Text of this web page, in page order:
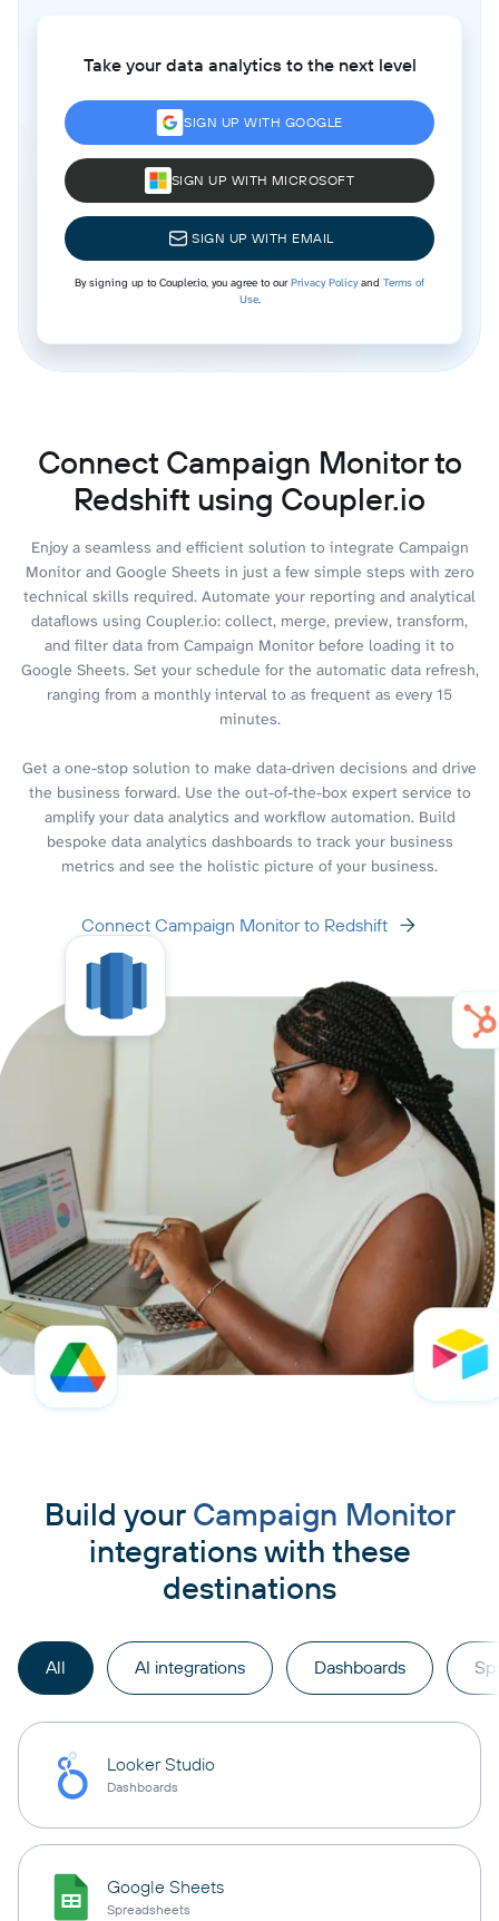
Take your data analytics to the next level
SIGN UP WITH GOOGLE
SIGN UP WITH MICROSOFT
SIGN UP WITH EMAIL
By signing up to Coupler.io, you agree to ourPrivacy Policyand Terms of
Use.
Connect Campaign Monitor to
Redshift using Coupler.io
Enjoy a seamless and efficient solution to integrate Campaign
Monitor and Google Sheets in just a few simple steps with zero
technical skills required. Automate your reporting and analytical
dataflows using Coupler.io: collect, merge, preview, transform,
and filter data from Campaign Monitor before loading it to
Google Sheets. Set your schedule for the automatic data refresh,
ranging from a monthly interval to as frequent as every 15
minutes.
Get a one-stop solution to make data-driven decisions and drive
the business forward. Use the out-of-the-box expert service to
amplify your data analytics and workflow automation. Build
bespoke data analytics dashboards to track your business
metrics and see the holistic picture of your business.
Connect Campaign Monitor to Redshift
Build your Campaign Monitor
integrations with these
destinations
All AI integrations Dashboards
Looker Studio
Dashboards
Google Sheets
Spreadsheets